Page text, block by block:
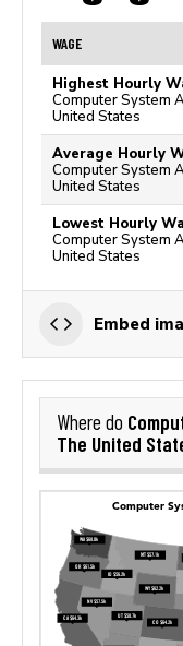
WAGE
Highest Hourly
Computer System
United States
Average Hourly
Computer System
United States
Lowest Hourly
Computer System
United States
Embed
Where do
The United